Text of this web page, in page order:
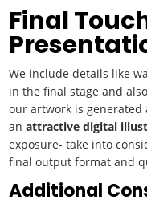
Final
We include details like
in the final stage and
our artwork is
anattractive digital
exposure- take into
final output format and
Additional